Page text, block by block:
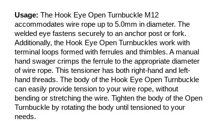
Usage: The Hook Eye Open Turnbuckle M12
accommodates wire rope up to 5.0mm in diameter. The
welded eye fastens securely to an anchor post or fork.
Additionally, the Hook Eye Open Turnbuckles work with
terminal loops formed with ferrules and thimbles. A manual
hand swager crimps the ferrule to the appropriate diameter
of wire rope. This tensioner has both right-hand and left-
hand threads. The body of the Hook Eye Open Turnbuckle
can easily provide tension to your wire rope, without
bending or stretching the wire. Tighten the body of the Open
Turnbuckle by rotating the body until tensioned to your
needs.